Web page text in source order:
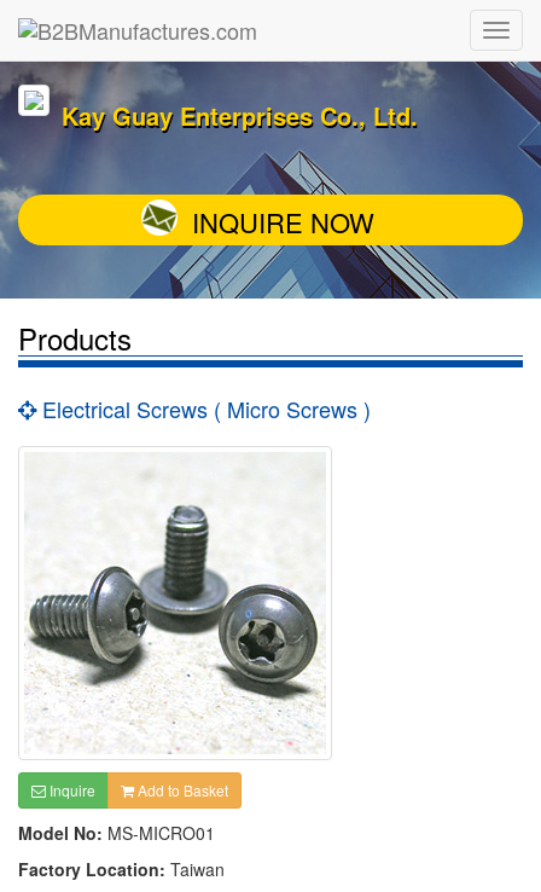
Kay Guay Enterprises Co., Ltd.
INQUIRE NOW
Products
Electrical Screws ( Micro Screws )
Inquire Add to Basket
Model No: MS-MICRO01
Factory Location: Taiwan